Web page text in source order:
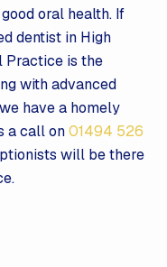
oral health. If
dentist in High
Practice is the
with advanced
have a homely
a call on01494 526
will be there